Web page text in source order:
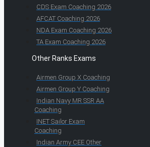
CDS Exam Coaching 2026
AFCAT Coaching 2026
NDA Exam Coaching 2026
TA Exam Coaching 2026
Other Ranks Exams
Airmen Group X Coaching
Airmen Group Y Coaching
Indian Navy MR SSR AA
Coaching
INET Sailor Exam
Coaching
Indian Army CEE Other